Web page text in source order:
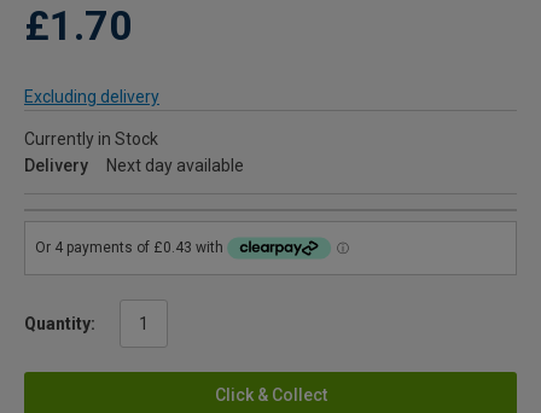
£1.70
Excluding delivery
Currently in Stock
Delivery
Next day available
Quantity:
Click & Collect